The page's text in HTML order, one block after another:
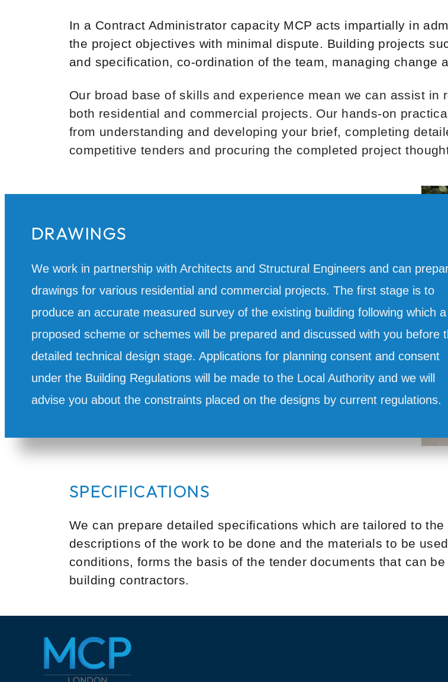
In a Contract Administrator capacity MCP acts impartially in
the project objectives with minimal dispute. Building projects
and specification, co-ordination of the team, managing change
Our broad base of skills and experience mean we can assist
both residential and commercial projects. Our hands-on
from understanding and developing your brief, completing
competitive tenders and procuring the completed project
DRAWINGS
We work in partnership with Architects and Structural Engineers and can
drawings for various residential and commercial projects. The first stage is to
produce an accurate measured survey of the existing building following which a
proposed scheme or schemes will be prepared and discussed with you before
detailed technical design stage. Applications for planning consent and consent
under the Building Regulations will be made to the Local Authority and we will
advise you about the constraints placed on the designs by current regulations.
SPECIFICATIONS
We can prepare detailed specifications which are tailored to
descriptions of the work to be done and the materials to be
conditions, forms the basis of the tender documents that can
building contractors.